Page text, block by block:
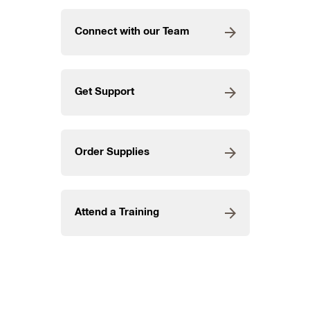
Connect with our Team
Get Support
Order Supplies
Attend a Training